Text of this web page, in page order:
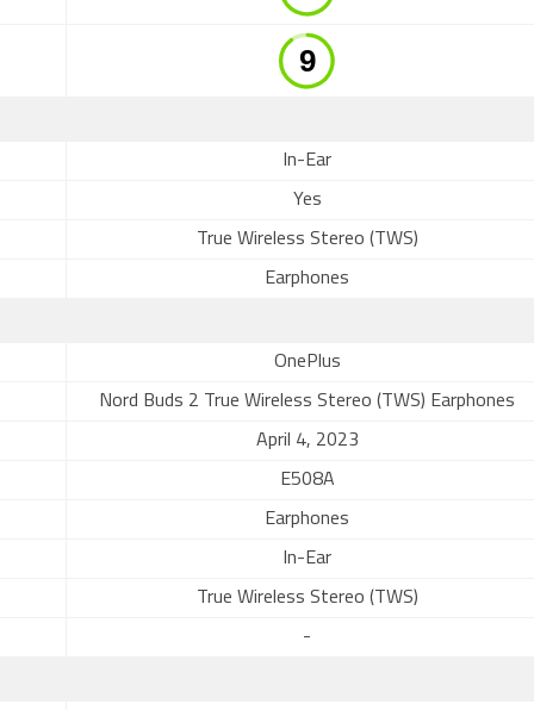
In-Ear
Yes
True Wireless Stereo (TWS)
Earphones
OnePlus
Nord Buds 2 True Wireless Stereo (TWS) Earphones
April 4, 2023
E508A
Earphones
In-Ear
True Wireless Stereo (TWS)
-